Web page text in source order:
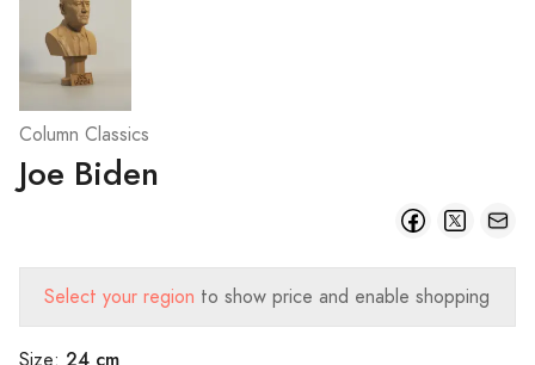
Column Classics
Joe Biden
Select your region to show price and enable shopping